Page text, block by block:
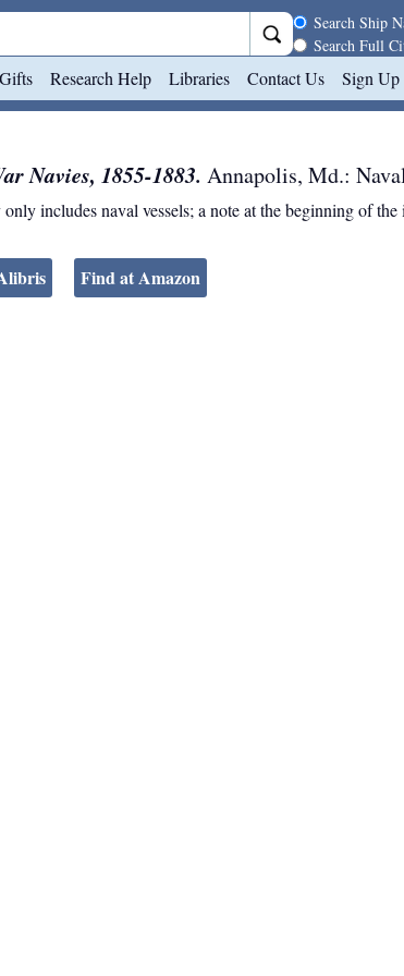
Search
Search Ship
Search Full
Research Help Libraries Contact Us Sign Up
Navies, 1855-1883. Annapolis, Md.:
includes naval vessels; a note at the beginning of
Find at Amazon